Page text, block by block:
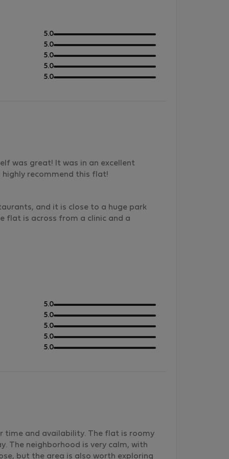
5.0out
of
5
5.0out
of
5
5.0out
of
5
5.0out
of
5.0out
was great! It was in an excellent
highly recommend this flat!
and it is close to a huge park
flat is across from a clinic and a
5.0out
of
5
5.0out
of
5
5.0out
of
5
5.0out
of
5.0out
time and availability. The flat is roomy
The neighborhood is very calm, with
but the area is also worth exploring